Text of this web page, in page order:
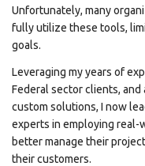
Unfortunately, many
fully utilize these tools,
goals.
Leveraging my years of
Federal sector clients,
custom solutions, I now
experts in employing
better manage their
their customers.